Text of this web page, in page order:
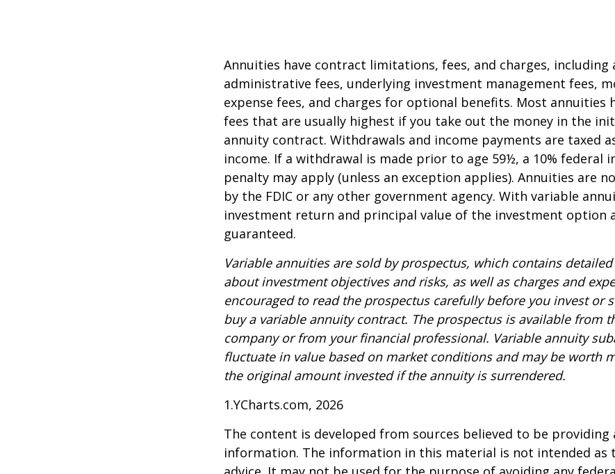
Annuities have contract limitations, fees, and charges, including
administrative fees, underlying investment management fees,
expense fees, and charges for optional benefits. Most annuities
fees that are usually highest if you take out the money in the
annuity contract. Withdrawals and income payments are taxed
income. If a withdrawal is made prior to age 59½, a 10% federal
penalty may apply (unless an exception applies). Annuities are
by the FDIC or any other government agency. With variable
investment return and principal value of the investment option
guaranteed.
Variable annuities are sold by prospectus, which contains
about investment objectives and risks, as well as charges and
encouraged to read the prospectus carefully before you invest or
buy a variable annuity contract. The prospectus is available from
company or from your financial professional. Variable annuity
fluctuate in value based on market conditions and may be worth
the original amount invested if the annuity is surrendered.
1.YCharts.com, 2026
The content is developed from sources believed to be providing
information. The information in this material is not intended as